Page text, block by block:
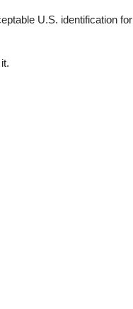
U.S. identification for